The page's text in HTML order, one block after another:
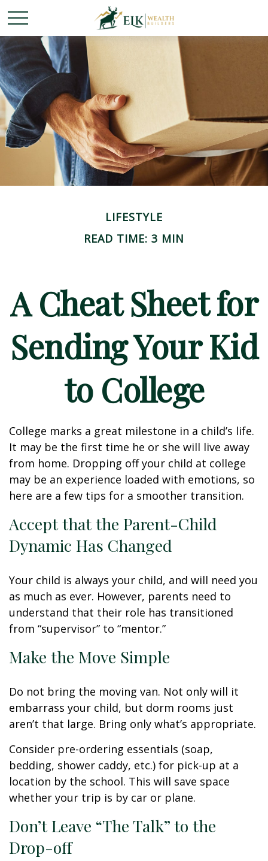
LIFESTYLE
READ TIME: 3 MIN
A Cheat Sheet for
Sending Your Kid
to College
College marks a great milestone in a child’s life.
It may be the first time he or she will live away
from home. Dropping off your child at college
may be an experience loaded with emotions, so
here are a few tips for a smoother transition.
Accept that the Parent-Child
Dynamic Has Changed
Your child is always your child, and will need you
as much as ever. However, parents need to
understand that their role has transitioned
from “supervisor” to “mentor.”
Make the Move Simple
Do not bring the moving van. Not only will it
embarrass your child, but dorm rooms just
aren’t that large. Bring only what’s appropriate.
Consider pre-ordering essentials (soap,
bedding, shower caddy, etc.) for pick-up at a
location by the school. This will save space
whether your trip is by car or plane.
Don’t Leave “The Talk” to the
Drop-off